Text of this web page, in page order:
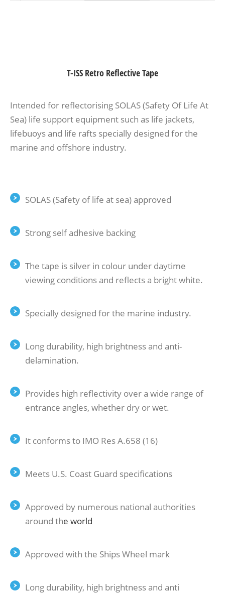
T-ISS Retro Reflective Tape
Intended for reflectorising SOLAS (Safety Of Life At
Sea) life support equipment such as life jackets,
lifebuoys and life rafts specially designed for the
marine and offshore industry.
SOLAS (Safety of life at sea) approved
Strong self adhesive backing
The tape is silver in colour under daytime
viewing conditions and reflects a bright white.
Specially designed for the marine industry.
Long durability, high brightness and anti-
delamination.
Provides high reflectivity over a wide range of
entrance angles, whether dry or wet.
It conforms to IMO Res A.658 (16)
Meets U.S. Coast Guard specifications
Approved by numerous national authorities
around the world
Approved with the Ships Wheel mark
Long durability, high brightness and anti